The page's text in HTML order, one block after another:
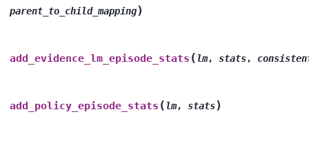
parent_to_child_mapping)
add_evidence_lm_episode_stats (lm, stats,
add_policy_episode_stats (lm, stats)